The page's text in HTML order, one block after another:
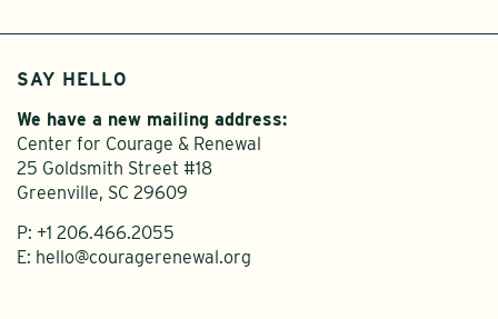
SAY HELLO
We have a new mailing address:
Center for Courage & Renewal
25 Goldsmith Street #18
Greenville, SC 29609
P: +1 206.466.2055
E: hello@couragerenewal.org